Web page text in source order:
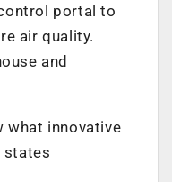
portal to
air quality.
and
what innovative
states